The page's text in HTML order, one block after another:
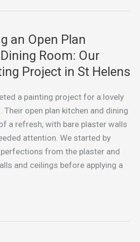
an Open Plan
Room: Our
Project in St Helens
a painting project for a lovely
Their open plan kitchen and dining
a refresh, with bare plaster walls
attention. We started by
from the plaster and
and ceilings before applying a